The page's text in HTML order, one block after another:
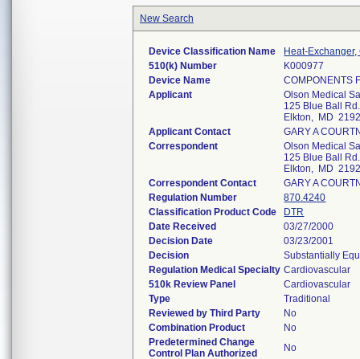
New Search
Device Classification Name
Heat-
510(k) Number
K000977
Device Name
COMPONENTS
Applicant
Olson Medical
125 Blue Ball Rd.
Elkton, MD
Applicant Contact
GARY A
Correspondent
Olson Medical
125 Blue Ball Rd.
Elkton, MD
Correspondent Contact
GARY A
Regulation Number
870.4240
Classification Product Code
DTR
Date Received
03/27/2000
Decision Date
03/23/2001
Decision
Substantially
Regulation Medical Specialty Cardiovascular
510k Review Panel
Cardiovascular
Type
Traditional
Reviewed by Third Party
No
Combination Product
No
Predetermined Change
Control Plan Authorized
No